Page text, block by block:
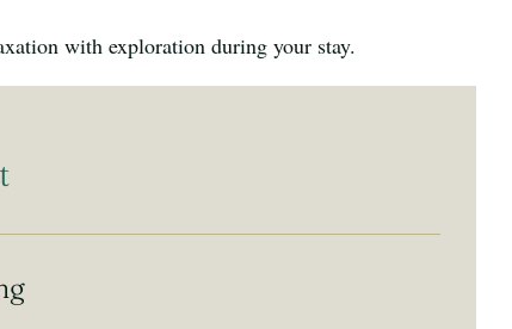
with exploration during your stay.